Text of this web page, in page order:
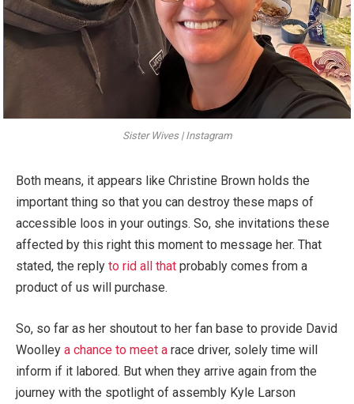
Sister Wives | Instagram
Both means, it appears like Christine Brown holds the
important thing so that you can destroy these maps of
accessible loos in your outings. So, she invitations these
affected by this right this moment to message her. That
stated, the reply to rid all that probably comes from a
product of us will purchase.
So, so far as her shoutout to her fan base to provide David
Woolley a chance to meet a race driver, solely time will
inform if it labored. But when they arrive again from the
journey with the spotlight of assembly Kyle Larson